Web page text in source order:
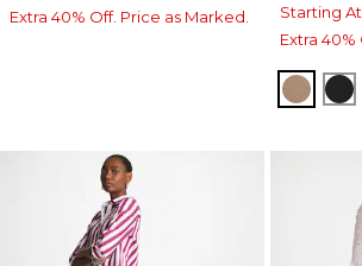
Extra 40% Off. Price as Marked.
Starting At
Extra 40%